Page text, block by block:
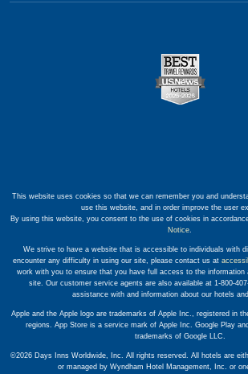
This website uses cookies so that we can remember you and
use this website, and in order improve the user
By using this website, you consent to the use of cookies in
Notice
We strive to have a website that is accessible to individuals with
encounter any difficulty in using our site, please contact us at
work with you to ensure that you have full access to the information
site. Our customer service agents are also available at 1-800-
assistance with and information about our hotels
Apple and the Apple logo are trademarks of Apple Inc., registered in
regions. App Store is a service mark of Apple Inc. Google Play
trademarks of Google LLC.
©2026 Days Inns Worldwide, Inc. All rights reserved. All hotels are
or managed by Wyndham Hotel Management, Inc. or